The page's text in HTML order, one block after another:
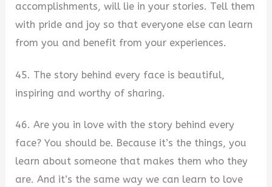
accomplishments, will lie in your stories. Tell them
with pride and joy so that everyone else can learn
from you and benefit from your experiences.
45. The story behind every face is beautiful,
inspiring and worthy of sharing.
46. Are you in love with the story behind every
face? You should be. Because it’s the things, you
learn about someone that makes them who they
are. And it’s the same way we can learn to love